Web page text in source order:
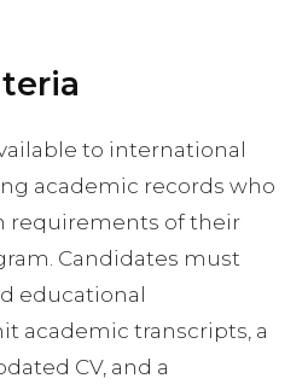
to international
academic records who
requirements of their
Candidates must
educational
academic transcripts, a
CV, and a